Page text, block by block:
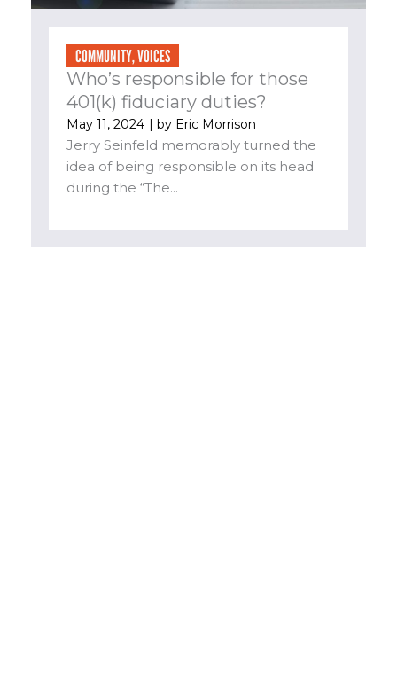
COMMUNITY,VOICES
Who’s responsible for those
401(k) fiduciary duties?
May 11, 2024 | by Eric Morrison
Jerry Seinfeld memorably turned the
idea of being responsible on its head
during the “The...